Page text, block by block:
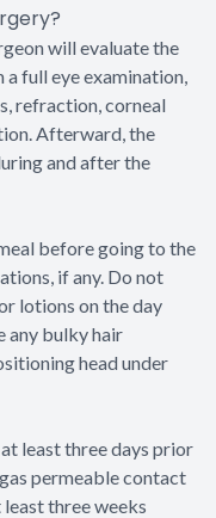
will evaluate the
full eye examination,
refraction, corneal
Afterward, the
and after the
before going to the
if any. Do not
lotions on the day
any bulky hair
head under
least three days prior
permeable contact
three weeks